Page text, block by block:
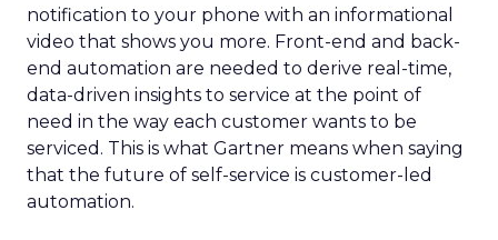
notification to your phone with an informational
video that shows you more. Front-end and back-
end automation are needed to derive real-time,
data-driven insights to service at the point of
need in the way each customer wants to be
serviced. This is what Gartner means when saying
that the future of self-service is customer-led
automation.